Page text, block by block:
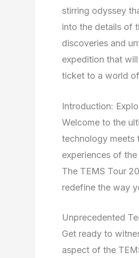
stirring odyssey
into the details of
discoveries and
expedition that
ticket to a world
Introduction:
Welcome to the
technology meets
experiences of
The TEMS Tour
redefine the way
Unprecedented
Get ready to
aspect of the